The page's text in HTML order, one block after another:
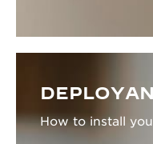
How to install